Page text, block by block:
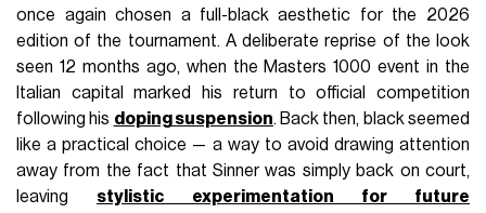
once again chosen a full-black aesthetic for the 2026
edition of the tournament. A deliberate reprise of the look
seen 12 months ago, when the Masters 1000 event in the
Italian capital marked his return to official competition
following his doping suspension. Back then, black seemed
like a practical choice — a way to avoid drawing attention
away from the fact that Sinner was simply back on court,
leaving stylistic experimentation for future